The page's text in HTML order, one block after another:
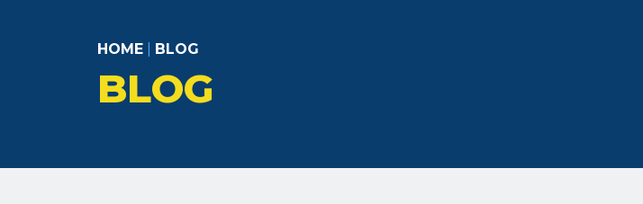
HOME BLOG
BLOG